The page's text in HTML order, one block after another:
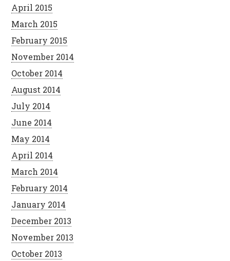
April 2015
March 2015
February 2015
November 2014
October 2014
August 2014
July 2014
June 2014
May 2014
April 2014
March 2014
February 2014
January 2014
December 2013
November 2013
October 2013